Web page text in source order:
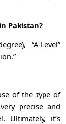
Pakistan?
“A-Level”
of the type of
precise and
Ultimately, it’s